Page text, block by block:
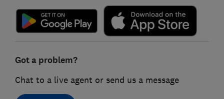
Got a problem?
Chat to a live agent or send us a message